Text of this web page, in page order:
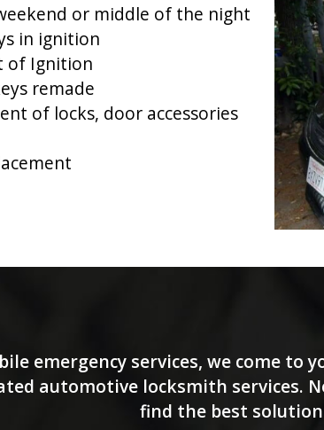
or middle of the night
in ignition
of Ignition
remade
of locks, door accessories
emergency services, we come to
automotive locksmith services.
find the best